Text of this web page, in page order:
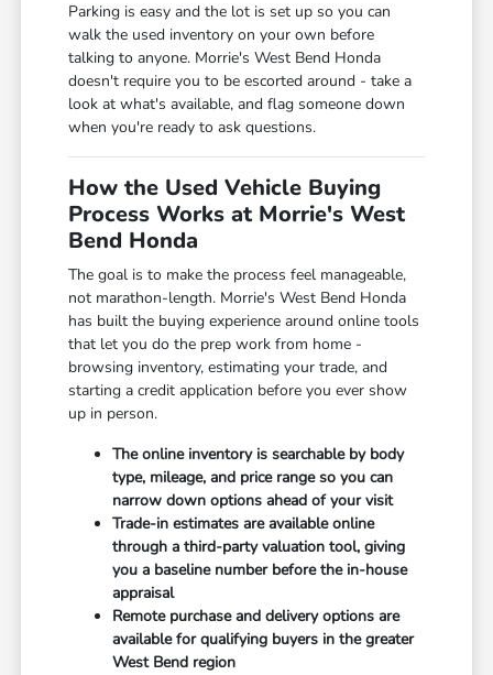
Parking is easy and the lot is set up so you can
walk the used inventory on your own before
talking to anyone. Morrie's West Bend Honda
doesn't require you to be escorted around - take a
look at what's available, and flag someone down
when you're ready to ask questions.
How the Used Vehicle Buying
Process Works at Morrie's West
Bend Honda
The goal is to make the process feel manageable,
not marathon-length. Morrie's West Bend Honda
has built the buying experience around online tools
that let you do the prep work from home -
browsing inventory, estimating your trade, and
starting a credit application before you ever show
up in person.
The online inventory is searchable by body
type, mileage, and price range so you can
narrow down options ahead of your visit
Trade-in estimates are available online
through a third-party valuation tool, giving
you a baseline number before the in-house
appraisal
Remote purchase and delivery options are
available for qualifying buyers in the greater
West Bend region